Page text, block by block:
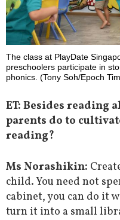
The class at PlayDate
preschoolers participate in
phonics. (Tony Soh/Epoch
ET: Besides reading
parents do to
reading?
Ms Norashikin:
child. You need not
cabinet, you can do it
turn it into a small